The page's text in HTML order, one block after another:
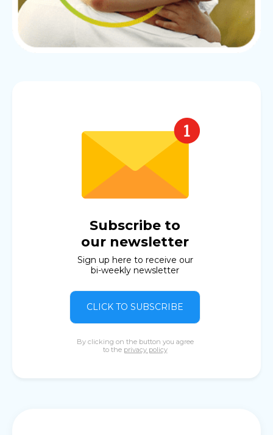
Subscribe to
our newsletter
Sign up here to receive our
bi-weekly newsletter
CLICK TO SUBSCRIBE
By clicking on the button you agree
to the privacy policy